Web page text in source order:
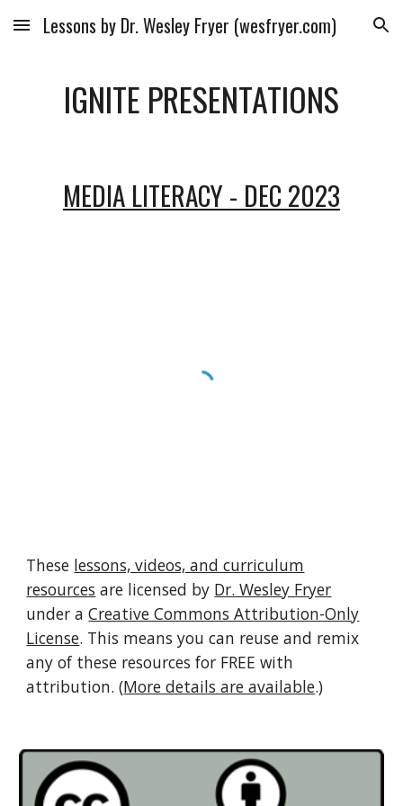
Skip to main content Skip to navigation
Lessons by Dr. Wesley Fryer (wesfryer.com)
IGNITE PRESENTATIONS
MEDIA LITERACY - DEC 2023
These lessons, videos, and curriculum
resources are licensed by Dr. Wesley Fryer
under aCreative Commons Attribution-Only
License. This means you can reuse and remix
any of these resources for FREE with
attribution. (More details are available.)